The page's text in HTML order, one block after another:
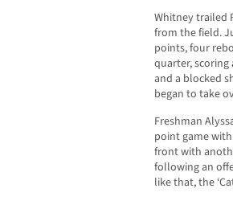
Whitney trailed
from the field.
points, four
quarter,
and a blocked
began to take
Freshman
point game
front with
following an
like that, the